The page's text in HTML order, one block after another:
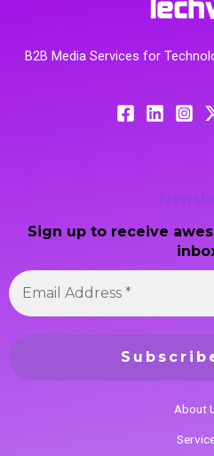
B2B Media Services for
Sign up to receive
About